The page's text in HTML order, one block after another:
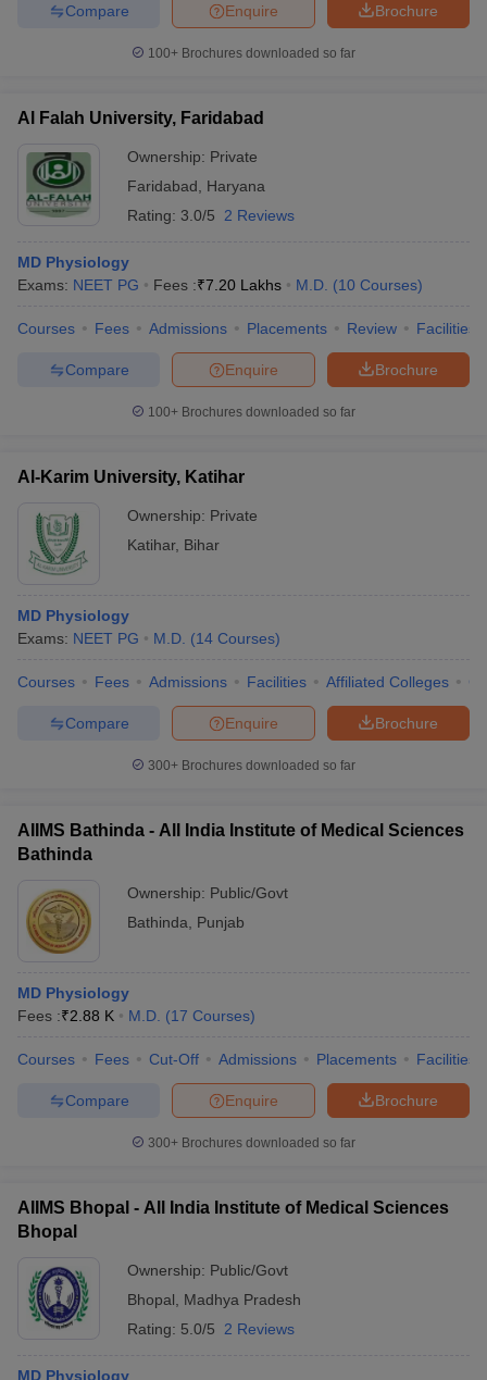
Brochure
Enquire
Compare
100+ Brochures downloaded so far
Al Falah University, Faridabad
Ownership: Private
Faridabad
Haryana
Rating: 3.0/5 2 Reviews
MD Physiology
Exams: NEET PG Fees :₹7.20 Lakhs M.D. (10 Courses)
Courses Fees Admissions Placements Review Facilities
Brochure
Enquire
Compare
100+ Brochures downloaded so far
Al-Karim University, Katihar
Ownership: Private
Katihar, Bihar
MD Physiology
Exams: NEET PG M.D. (14 Courses)
Courses Fees Admissions Facilities Affiliated Colleges
Brochure
Enquire
Compare
300+ Brochures downloaded so far
AIIMS Bathinda - All India Institute of Medical Sciences
Bathinda
Ownership: Public/Govt
Bathinda
Punjab
MD Physiology
Fees :₹2.88 K M.D. (17 Courses)
Courses Fees Cut-Off Admissions Placements Facilities
Brochure
Enquire
Compare
300+ Brochures downloaded so far
AIIMS Bhopal - All India Institute of Medical Sciences
Bhopal
Ownership: Public/Govt
Bhopal
Madhya Pradesh
Rating: 5.0/5 2 Reviews
MD Physiology